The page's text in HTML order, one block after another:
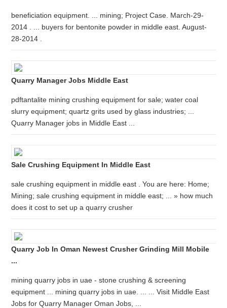
beneficiation equipment. ... mining; Project Case. March-29-
2014 . ... buyers for bentonite powder in middle east. August-
28-2014 .
Quarry Manager Jobs Middle East
pdftantalite mining crushing equipment for sale; water coal
slurry equipment; quartz grits used by glass industries; ...
Quarry Manager jobs in Middle East ...
Sale Crushing Equipment In Middle East
sale crushing equipment in middle east . You are here: Home;
Mining; sale crushing equipment in middle east; ... » how much
does it cost to set up a quarry crusher
Quarry Job In Oman Newest Crusher Grinding Mill Mobile
...
mining quarry jobs in uae - stone crushing & screening
equipment ... mining quarry jobs in uae. ... ... Visit Middle East
Jobs for Quarry Manager Oman Jobs, ...